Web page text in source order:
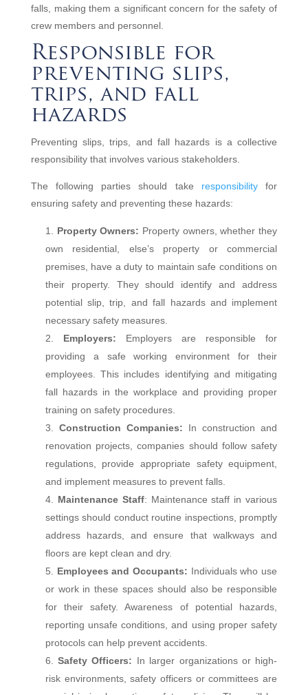
falls, making them a significant concern for the safety of
crew members and personnel.
Responsible for
preventing slips,
trips, and fall
hazards
Preventing slips, trips, and fall hazards is a collective
responsibility that involves various stakeholders.
The following parties should take responsibilityfor
ensuring safety and preventing these hazards:
Property Owners: Property owners, whether they
own residential, else’s property or commercial
premises, have a duty to maintain safe conditions on
their property. They should identify and address
potential slip, trip, and fall hazards and implement
necessary safety measures.
Employers: Employers are responsible for
providing a safe working environment for their
employees. This includes identifying and mitigating
fall hazards in the workplace and providing proper
training on safety procedures.
Construction Companies: In construction and
renovation projects, companies should follow safety
regulations, provide appropriate safety equipment,
and implement measures to prevent falls.
Maintenance Staff: Maintenance staff in various
settings should conduct routine inspections, promptly
address hazards, and ensure that walkways and
floors are kept clean and dry.
Employees and Occupants: Individuals who use
or work in these spaces should also be responsible
for their safety. Awareness of potential hazards,
reporting unsafe conditions, and using proper safety
protocols can help prevent accidents.
Safety Officers: In larger organizations or high-
risk environments, safety officers or committees are